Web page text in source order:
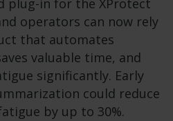
plug-in for the XProtect
operators can now rely
that automates
valuable time, and
significantly. ​Early
could reduce
by up to 30%.